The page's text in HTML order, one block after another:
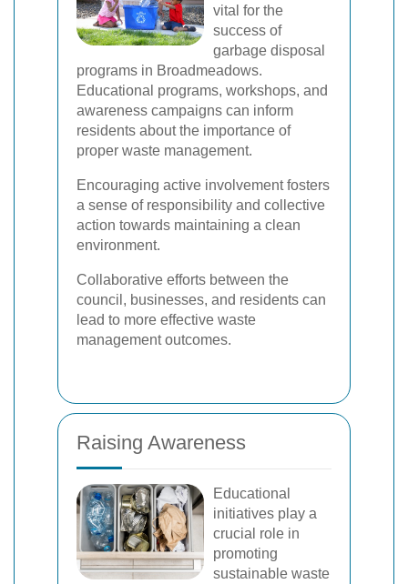
vital for the
success of
garbage disposal
programs in Broadmeadows.
Educational programs, workshops, and
awareness campaigns can inform
residents about the importance of
proper waste management.
Encouraging active involvement fosters
a sense of responsibility and collective
action towards maintaining a clean
environment.
Collaborative efforts between the
council, businesses, and residents can
lead to more effective waste
management outcomes.
Raising Awareness
Educational
initiatives play a
crucial role in
promoting
sustainable waste